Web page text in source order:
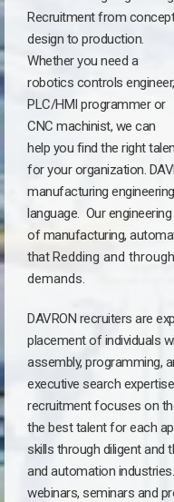
Recruitment from
design to production.
Whether you need a
robotics controls engineer,
PLC/HMI programmer or
CNC machinist, we can
help you find the right
for your organization.
manufacturing
language. Our
of manufacturing,
thatRedding and
demands.
DAVRON recruiters are
placement of individuals
assembly, programming,
executive search
recruitment focuses on
the best talent for each
skills through diligent and
and automation
webinars, seminars and